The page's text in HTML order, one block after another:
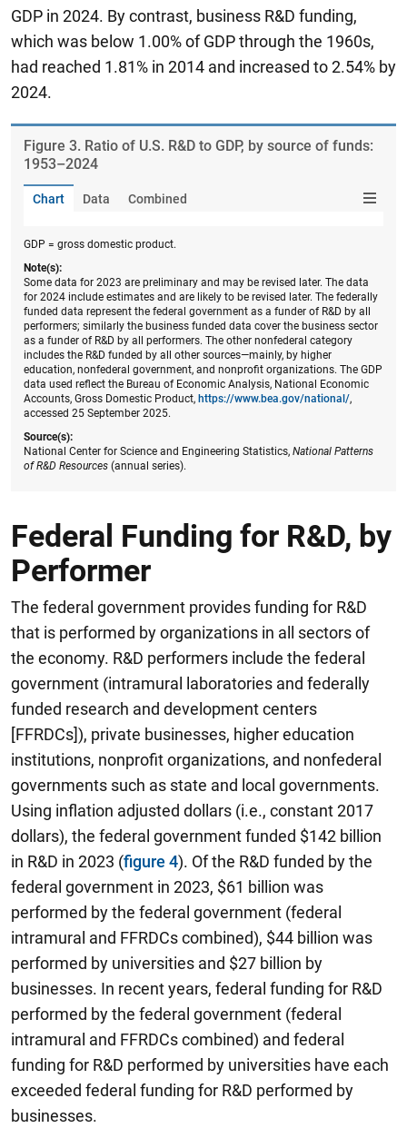
GDP in 2024. By contrast, business R&D funding,
which was below 1.00% of GDP through the 1960s,
had reached 1.81% in 2014 and increased to 2.54% by
2024.
Figure ​3. Ratio of U.S. R&D to GDP, by source of funds:
1953–2024
Chart Data Combined
GDP = gross domestic product.
Note(s):
Some data for 2023 are preliminary and may be revised later. The data
for 2024 include estimates and are likely to be revised later. The federally
funded data represent the federal government as a funder of R&D by all
performers; similarly the business funded data cover the business sector
as a funder of R&D by all performers. The other nonfederal category
includes the R&D funded by all other sources—mainly, by higher
education, nonfederal government, and nonprofit organizations. The GDP
data used reflect the Bureau of Economic Analysis, National Economic
Accounts, Gross Domestic Product, https://www.bea.gov/national/,
accessed 25 September 2025.
Source(s):
National Center for Science and Engineering Statistics, National Patterns
of R&D Resources (annual series).
Federal Funding for R&D, by
Performer
The federal government provides funding for R&D
that is performed by organizations in all sectors of
the economy. R&D performers include the federal
government (intramural laboratories and federally
funded research and development centers
[FFRDCs]), private businesses, higher education
institutions, nonprofit organizations, and nonfederal
governments such as state and local governments.
Using inflation adjusted dollars (i.e., constant 2017
dollars), the federal government funded $142 billion
in R&D in 2023 (figure 4). Of the R&D funded by the
federal government in 2023, $61 billion was
performed by the federal government (federal
intramural and FFRDCs combined), $44 billion was
performed by universities and $27 billion by
businesses. In recent years, federal funding for R&D
performed by the federal government (federal
intramural and FFRDCs combined) and federal
funding for R&D performed by universities have each
exceeded federal funding for R&D performed by
businesses.